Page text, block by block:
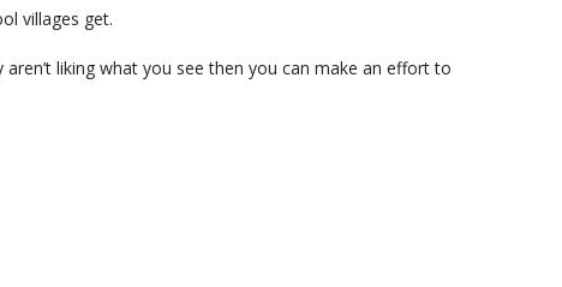
villages get.
liking what you see then you can make an effort to